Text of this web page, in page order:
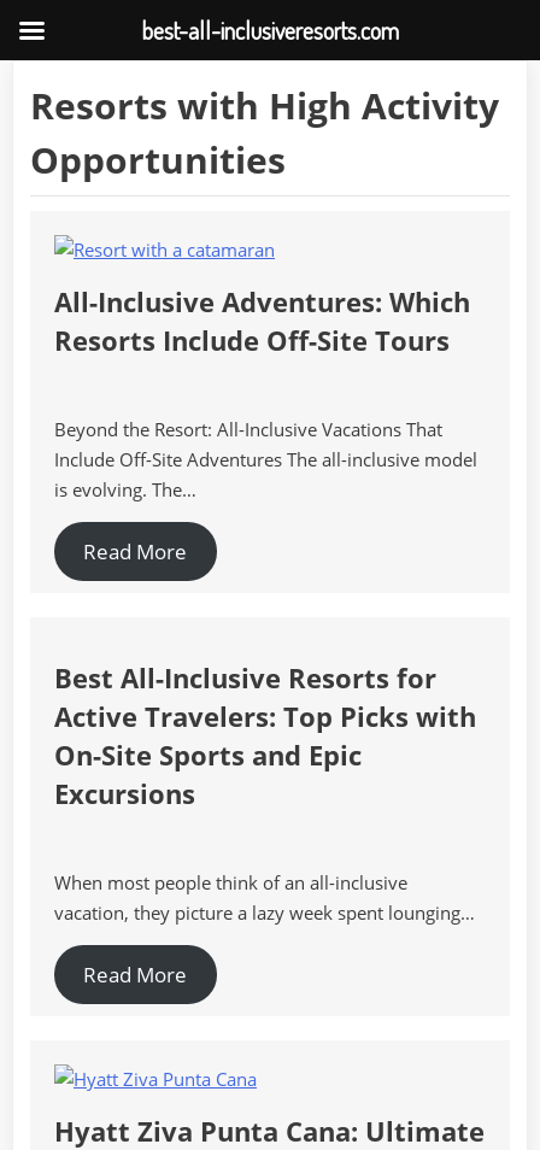
Resorts with High Activity
Opportunities
All-Inclusive Adventures: Which
Resorts Include Off-Site Tours
Beyond the Resort: All-Inclusive Vacations That
Include Off-Site Adventures The all-inclusive model
is evolving. The…
Read More
Best All-Inclusive Resorts for
Active Travelers: Top Picks with
On-Site Sports and Epic
Excursions
When most people think of an all-inclusive
vacation, they picture a lazy week spent lounging…
Read More
Hyatt Ziva Punta Cana: Ultimate
best-all-inclusiveresorts.com